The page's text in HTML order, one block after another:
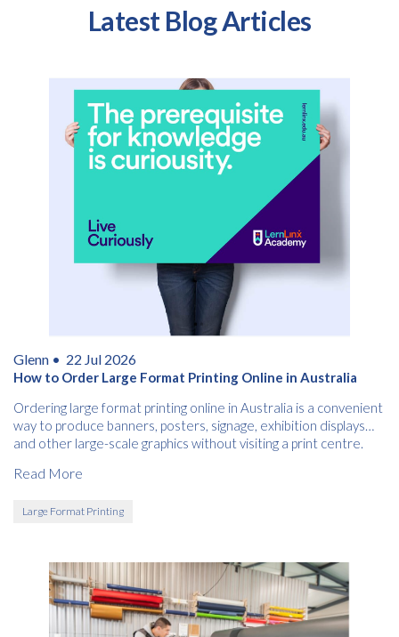
Latest Blog Articles
Glenn • 22 Jul 2026
How to Order Large Format Printing Online in Australia
Ordering large format printing online in Australia is a convenient
way to produce banners, posters, signage, exhibition displays
and other large-scale graphics without visiting a print centre.
Read More
Large Format Printing